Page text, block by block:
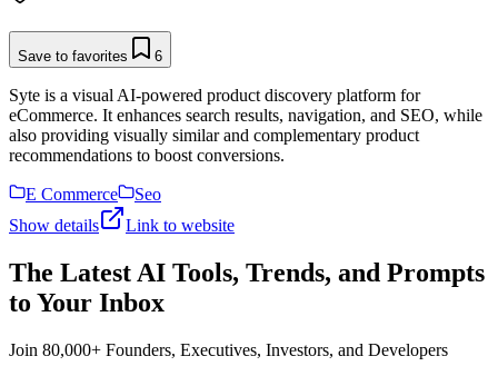
Save to favorites 6
Syte is a visual AI-powered product discovery platform for
eCommerce. It enhances search results, navigation, and SEO, while
also providing visually similar and complementary product
recommendations to boost conversions.
E Commerce
Seo
Show details
Link to website
The Latest AI Tools, Trends, and Prompts
to Your Inbox
Join 80,000+ Founders, Executives, Investors, and Developers